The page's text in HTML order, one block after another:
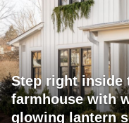
Step right inside
farmhouse with
glowing lantern